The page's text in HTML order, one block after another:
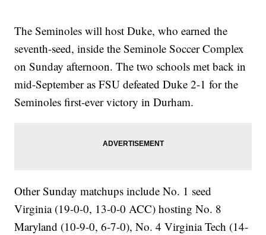
The Seminoles will host Duke, who earned the
seventh-seed, inside the Seminole Soccer Complex
on Sunday afternoon. The two schools met back in
mid-September as FSU defeated Duke 2-1 for the
Seminoles first-ever victory in Durham.
Other Sunday matchups include No. 1 seed
Virginia (19-0-0, 13-0-0 ACC) hosting No. 8
Maryland (10-9-0, 6-7-0), No. 4 Virginia Tech (14-